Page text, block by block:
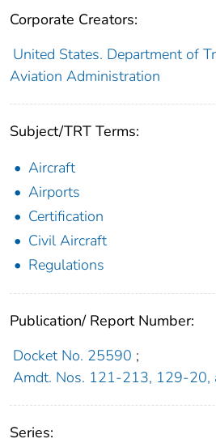
Corporate Creators:
United States. Department of
Aviation Administration
Subject/TRT Terms:
Aircraft
Airports
Certification
Civil Aircraft
Regulations
Publication/ Report Number:
Docket No. 25590 ;
Amdt. Nos. 121-213, 129-20,
Series: